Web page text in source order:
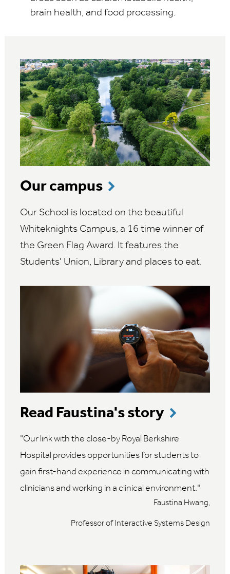
brain health, and food processing.
Our campus
Our School is located on the beautiful
Whiteknights Campus, a 16 time winner of
the Green Flag Award. It features the
Students' Union, Library and places to eat.
Read Faustina's story
Our link with the close-by Royal Berkshire
Hospital provides opportunities for students to
gain first-hand experience in communicating with
clinicians and working in a clinical environment.
Faustina Hwang,
Professor of Interactive Systems Design